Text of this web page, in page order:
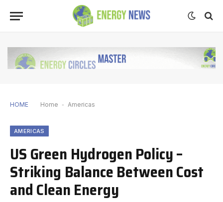
HOME Home - Americas
AMERICAS
US Green Hydrogen Policy –
Striking Balance Between Cost
and Clean Energy